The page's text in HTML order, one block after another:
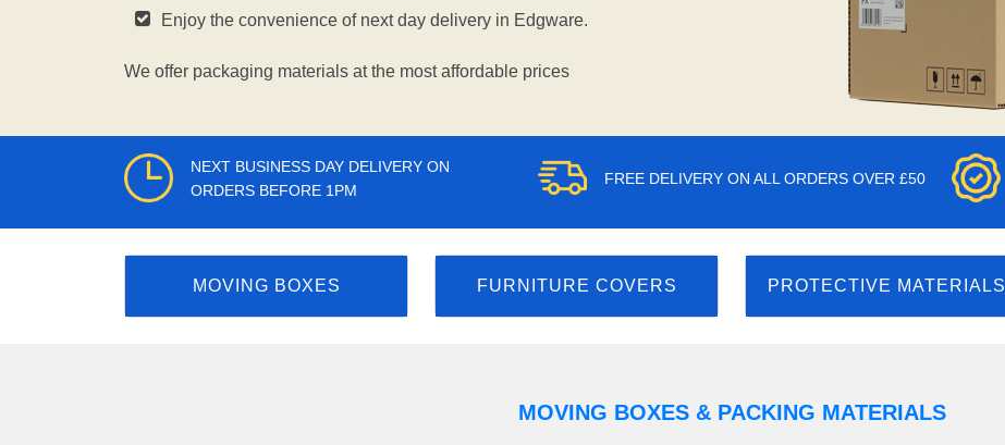
Enjoy the convenience of next day delivery in Edgware.
We offer packaging materials at the most affordable prices
NEXT BUSINESS DAY DELIVERY ON
ORDERS BEFORE 1PM
FREE DELIVERY ON ALL ORDERS OVER £50
MOVING BOXES FURNITURE COVERS PROTECTIVE MATERIALS
MOVING BOXES & PACKING MATERIALS